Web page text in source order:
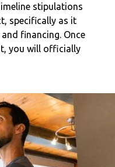
stipulations
specifically as it
financing. Once
you will officially